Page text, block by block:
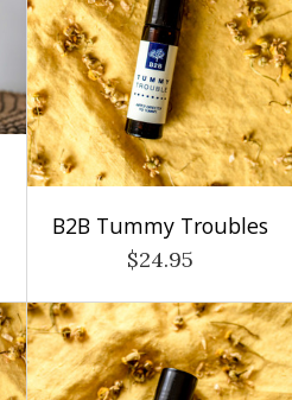
B2B Tummy Troubles
$24.95